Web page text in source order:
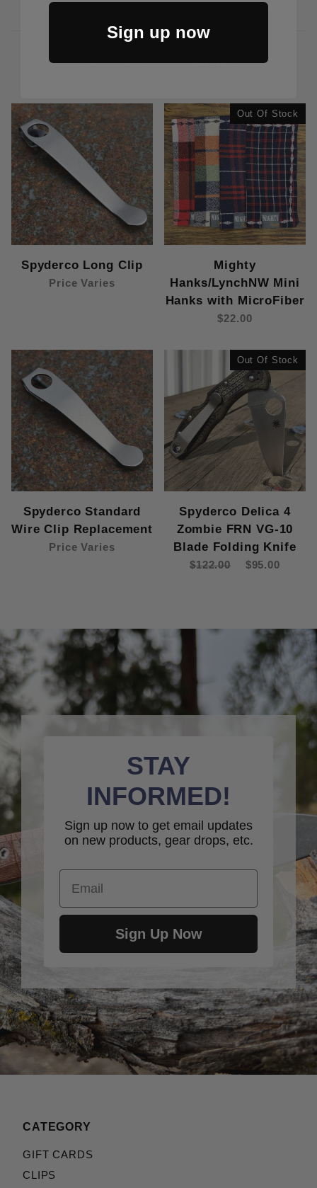
CUSTOMERS ALSO BOUGHT
Spyderco Long Clip
Price Varies
Out Of Stock
Mighty
Hanks/LynchNW Mini
Hanks with MicroFiber
$22.00
Spyderco Standard
Wire Clip Replacement
Price Varies
Out Of Stock
Spyderco Delica 4
Zombie FRN VG-10
Blade Folding Knife
$122.00 $95.00
STAY
INFORMED!
Sign up now to get email updates
on new products, gear drops, etc.
Email
Sign Up Now
CATEGORY
GIFT CARDS
CLIPS
Sign up now